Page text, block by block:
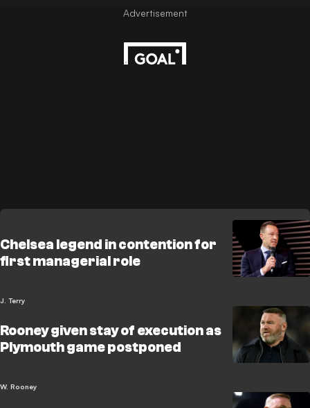
Chelsea legend in contention for
first managerial role
J. Terry
Rooney given stay of execution as
Plymouth game postponed
W. Rooney